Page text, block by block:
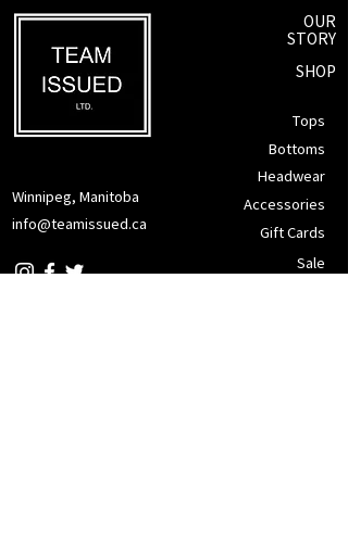
Winnipeg, Manitoba
info@teamissued.ca
OUR
STORY
SHOP
Tops
Bottoms
Headwear
Accessories
Gift Cards
Sale